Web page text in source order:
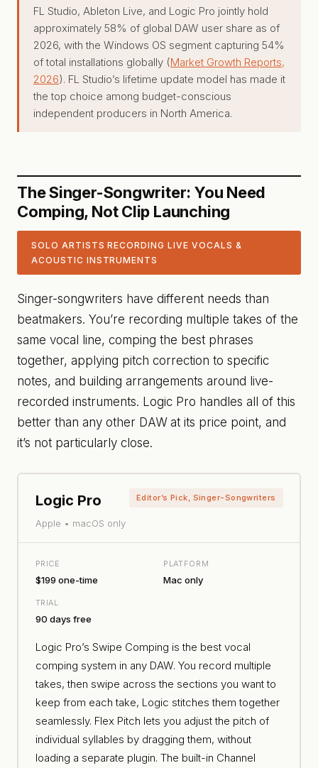
FL Studio, Ableton Live, and Logic Pro jointly hold
approximately 58% of global DAW user share as of
2026, with the Windows OS segment capturing 54%
of total installations globally (Market Growth Reports,
2026). FL Studio’s lifetime update model has made it
the top choice among budget-conscious
independent producers in North America.
The Singer-Songwriter: You Need
Comping, Not Clip Launching
SOLO ARTISTS RECORDING LIVE VOCALS &
ACOUSTIC INSTRUMENTS
Singer-songwriters have different needs than
beatmakers. You’re recording multiple takes of the
same vocal line, comping the best phrases
together, applying pitch correction to specific
notes, and building arrangements around live-
recorded instruments. Logic Pro handles all of this
better than any other DAW at its price point, and
it’s not particularly close.
Logic Pro
Apple • macOS only
Editor’s Pick, Singer-Songwriters
PRICE
$199 one-time
PLATFORM
Mac only
TRIAL
90 days free
Logic Pro’s Swipe Comping is the best vocal
comping system in any DAW. You record multiple
takes, then swipe across the sections you want to
keep from each take, Logic stitches them together
seamlessly. Flex Pitch lets you adjust the pitch of
individual syllables by dragging them, without
loading a separate plugin. The built-in Channel